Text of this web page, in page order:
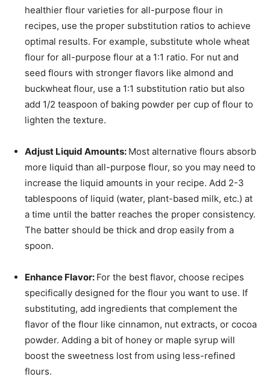
healthier flour varieties for all-purpose flour in
recipes, use the proper substitution ratios to achieve
optimal results. For example, substitute whole wheat
flour for all-purpose flour at a 1:1 ratio. For nut and
seed flours with stronger flavors like almond and
buckwheat flour, use a 1:1 substitution ratio but also
add 1/2 teaspoon of baking powder per cup of flour to
lighten the texture.
Adjust Liquid Amounts: Most alternative flours absorb
more liquid than all-purpose flour, so you may need to
increase the liquid amounts in your recipe. Add 2-3
tablespoons of liquid (water, plant-based milk, etc.) at
a time until the batter reaches the proper consistency.
The batter should be thick and drop easily from a
spoon.
Enhance Flavor: For the best flavor, choose recipes
specifically designed for the flour you want to use. If
substituting, add ingredients that complement the
flavor of the flour like cinnamon, nut extracts, or cocoa
powder. Adding a bit of honey or maple syrup will
boost the sweetness lost from using less-refined
flours.